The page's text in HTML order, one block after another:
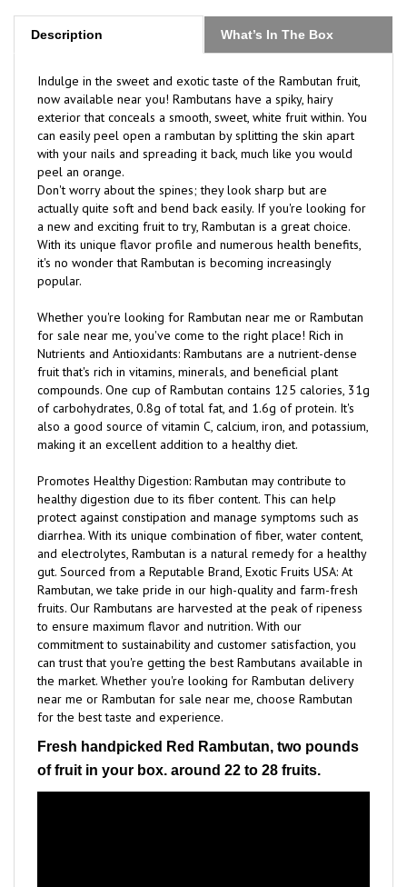
Description What’s In The Box
now available near you! Rambutans have a spiky, hairy
exterior that conceals a smooth, sweet, white fruit within. You
can easily peel open a rambutan by splitting the skin apart
with your nails and spreading it back, much like you would
peel an orange.
Don't worry about the spines; they look sharp but are
actually quite soft and bend back easily. If you're looking for
a new and exciting fruit to try, Rambutan is a great choice.
With its unique flavor profile and numerous health benefits,
it's no wonder that Rambutan is becoming increasingly
popular.
for sale near me, you've come to the right place! Rich in
Nutrients and Antioxidants: Rambutans are a nutrient-dense
fruit that's rich in vitamins, minerals, and beneficial plant
compounds. One cup of Rambutan contains 125 calories, 31g
of carbohydrates, 0.8g of total fat, and 1.6g of protein. It's
also a good source of vitamin C, calcium, iron, and potassium,
making it an excellent addition to a healthy diet.
healthy digestion due to its fiber content. This can help
protect against constipation and manage symptoms such as
diarrhea. With its unique combination of fiber, water content,
and electrolytes, Rambutan is a natural remedy for a healthy
gut. Sourced from a Reputable Brand, Exotic Fruits USA: At
Rambutan, we take pride in our high-quality and farm-fresh
fruits. Our Rambutans are harvested at the peak of ripeness
to ensure maximum flavor and nutrition. With our
commitment to sustainability and customer satisfaction, you
can trust that you're getting the best Rambutans available in
the market. Whether you're looking for Rambutan delivery
near me or Rambutan for sale near me, choose Rambutan
for the best taste and experience.
Fresh handpicked Red Rambutan, two pounds
of fruit in your box. around 22 to 28 fruits.